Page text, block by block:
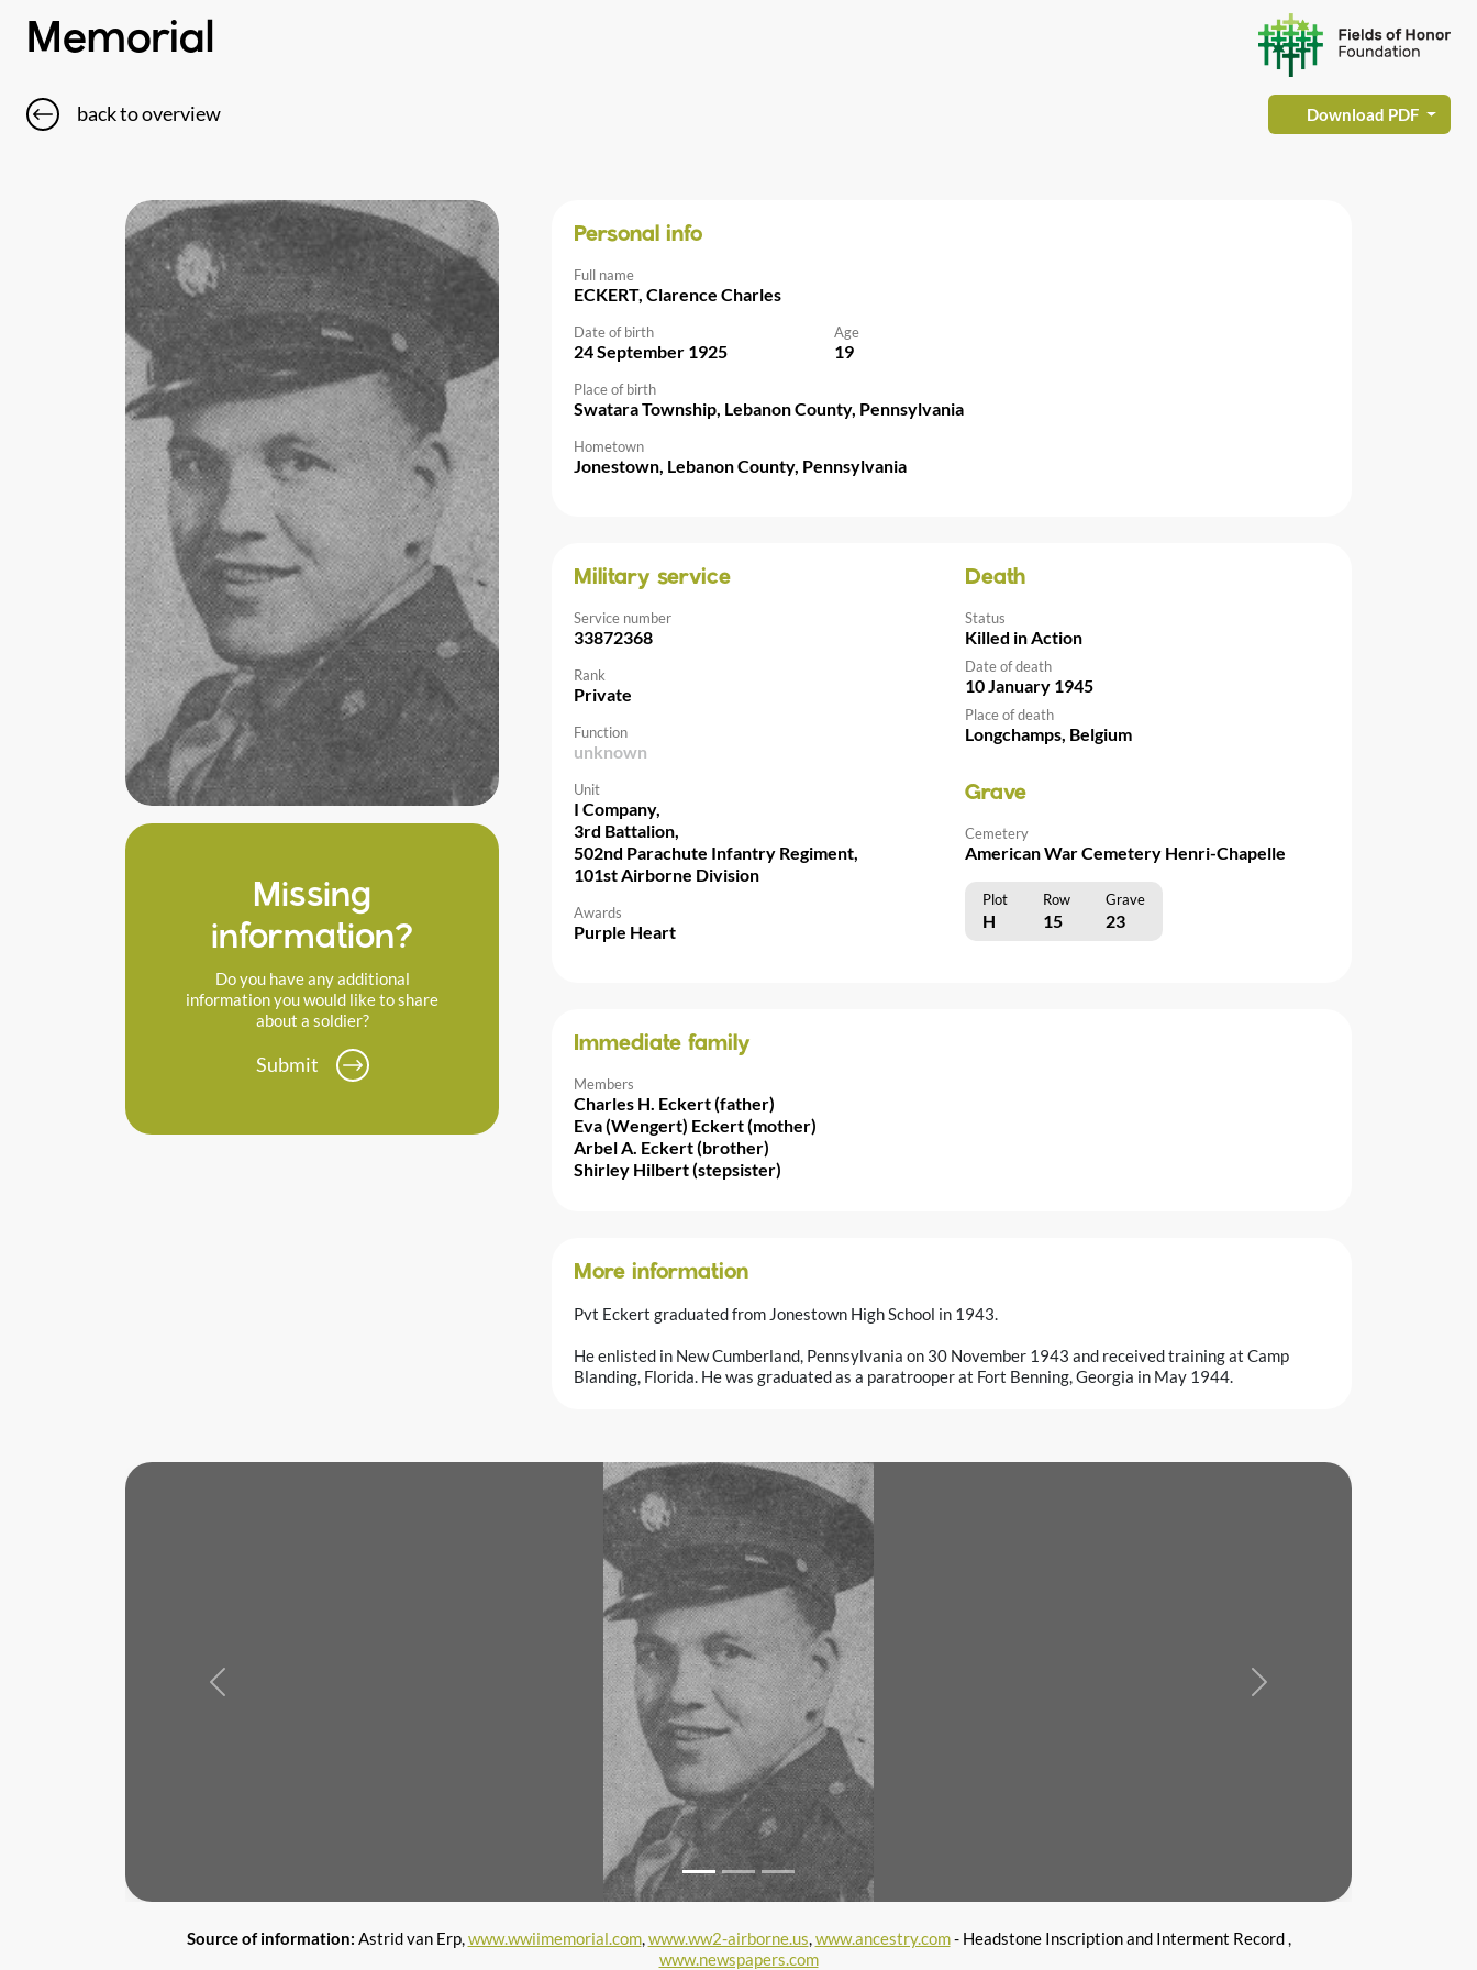
Memorial
back to overview Download PDF
Missing
information?
Do you have any additional
information you would like to share
about a soldier?
Submit
Personal info
Full name
ECKERT, Clarence Charles
Date of birth
24 September 1925
Age
19
Place of birth
Swatara Township, Lebanon County, Pennsylvania
Hometown
Jonestown, Lebanon County, Pennsylvania
Military service
Service number
33872368
Rank
Private
Function
unknown
Unit
I Company,
3rd Battalion,
502nd Parachute Infantry Regiment,
101st Airborne Division
Awards
Purple Heart
Death
Status
Killed in Action
Date of death
10 January 1945
Place of death
Longchamps, Belgium
Grave
Cemetery
American War Cemetery Henri-Chapelle
Plot Row Grave
H 15 23
Immediate family
Members
Charles H. Eckert (father)
Eva (Wengert) Eckert (mother)
Arbel A. Eckert (brother)
Shirley Hilbert (stepsister)
More information
Pvt Eckert graduated from Jonestown High School in 1943.
He enlisted in New Cumberland, Pennsylvania on 30 November 1943 and received training at Camp
Blanding, Florida. He was graduated as a paratrooper at Fort Benning, Georgia in May 1944.
Previous Next
Source of information: Astrid van Erp,www.wwiimemorial.com,www.ww2-airborne.us,www.ancestry.com- Headstone Inscription and Interment Record ,
www.newspapers.com